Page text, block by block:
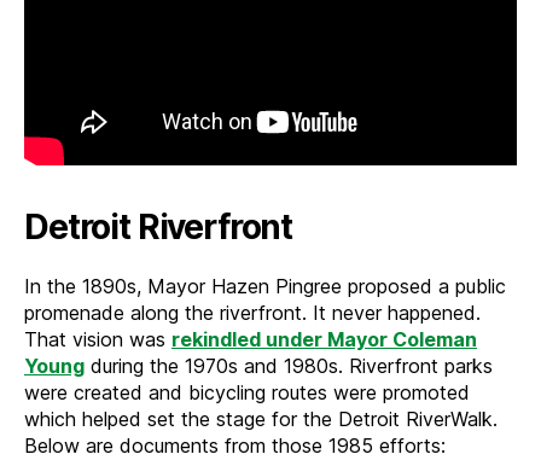
Detroit Riverfront
In the 1890s, Mayor Hazen Pingree proposed a public
promenade along the riverfront. It never happened.
That vision was rekindled under Mayor Coleman
Young during the 1970s and 1980s. Riverfront parks
were created and bicycling routes were promoted
which helped set the stage for the Detroit RiverWalk.
Below are documents from those 1985 efforts: